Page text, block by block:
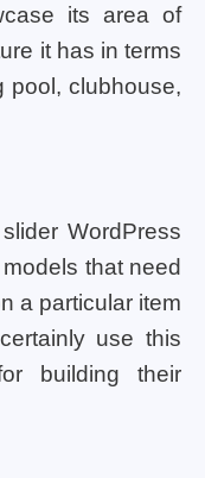
its area of
it has in terms
pool, clubhouse,
WordPress
that need
a particular item
use this
building their